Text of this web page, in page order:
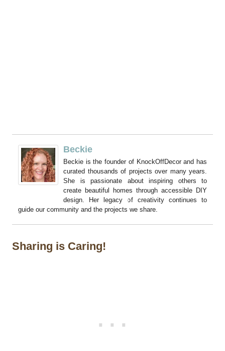
Beckie
Beckie is the founder of KnockOffDecor and has
curated thousands of projects over many years.
She is passionate about inspiring others to
create beautiful homes through accessible DIY
design. Her legacy of creativity continues to
guide our community and the projects we share.
Sharing is Caring!